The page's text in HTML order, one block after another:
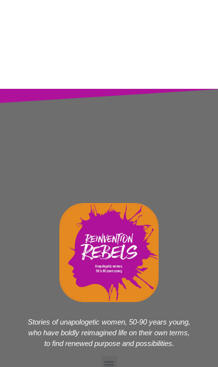
Stories of unapologetic women, 50-90 years young,
who have boldly reimagined life on their own terms,
to find renewed purpose and possibilities.